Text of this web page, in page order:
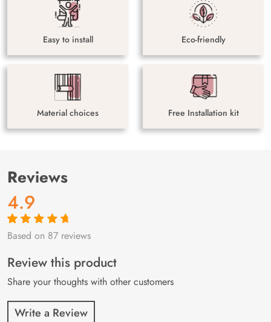
Easy to install Eco-friendly
Material choices Free Installation kit
Reviews
4.9
Rated4.9out
87
customer
ratings
Based on 87 reviews
Review this product
Share your thoughts with other customers
Write a Review